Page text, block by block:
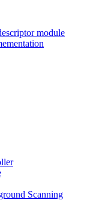
module
Scanning